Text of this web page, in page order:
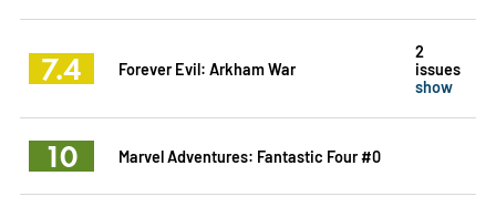
7.4 Forever Evil: Arkham War
2
issues
show
10 Marvel Adventures: Fantastic Four #0